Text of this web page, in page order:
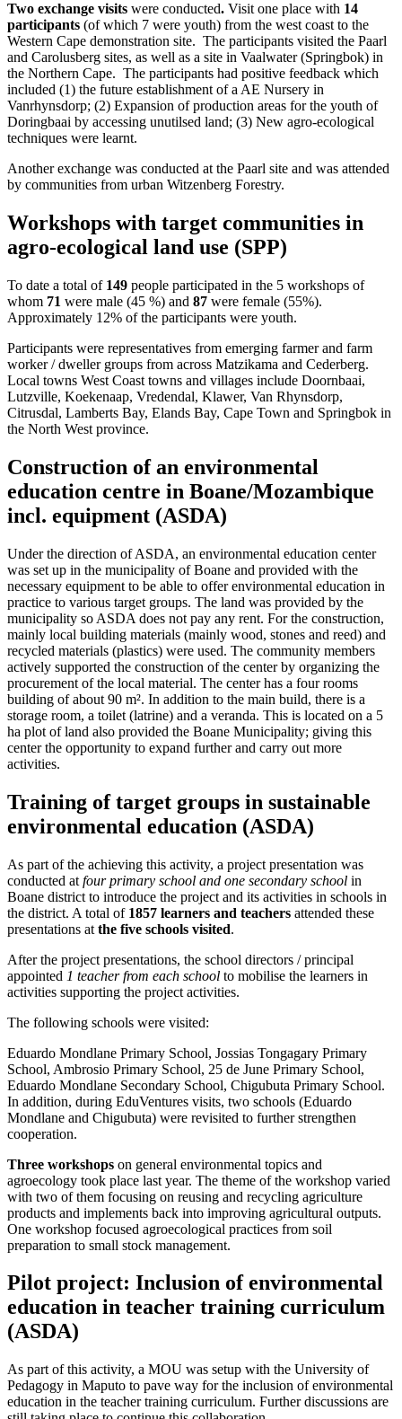
Two exchange visits were conducted. Visit one place with 14
participants (of which 7 were youth) from the west coast to the
Western Cape demonstration site. The participants visited the Paarl
and Carolusberg sites, as well as a site in Vaalwater (Springbok) in
the Northern Cape. The participants had positive feedback which
included (1) the future establishment of a AE Nursery in
Vanrhynsdorp; (2) Expansion of production areas for the youth of
Doringbaai by accessing unutilsed land; (3) New agro-ecological
techniques were learnt.
Another exchange was conducted at the Paarl site and was attended
by communities from urban Witzenberg Forestry.
Workshops with target communities in
agro-ecological land use (SPP)
To date a total of 149 people participated in the 5 workshops of
whom 71 were male (45 %) and 87 were female (55%).
Approximately 12% of the participants were youth.
Participants were representatives from emerging farmer and farm
worker / dweller groups from across Matzikama and Cederberg.
Local towns West Coast towns and villages include Doornbaai,
Lutzville, Koekenaap, Vredendal, Klawer, Van Rhynsdorp,
Citrusdal, Lamberts Bay, Elands Bay, Cape Town and Springbok in
the North West province.
Construction of an environmental
education centre in Boane/Mozambique
incl. equipment (ASDA)
Under the direction of ASDA, an environmental education center
was set up in the municipality of Boane and provided with the
necessary equipment to be able to offer environmental education in
practice to various target groups. The land was provided by the
municipality so ASDA does not pay any rent. For the construction,
mainly local building materials (mainly wood, stones and reed) and
recycled materials (plastics) were used. The community members
actively supported the construction of the center by organizing the
procurement of the local material. The center has a four rooms
building of about 90 m². In addition to the main build, there is a
storage room, a toilet (latrine) and a veranda. This is located on a 5
ha plot of land also provided the Boane Municipality; giving this
center the opportunity to expand further and carry out more
activities.
Training of target groups in sustainable
environmental education (ASDA)
As part of the achieving this activity, a project presentation was
conducted at four primary school and one secondary school in
Boane district to introduce the project and its activities in schools in
the district. A total of 1857 learners and teachers attended these
presentations at the five schools visited.
After the project presentations, the school directors / principal
appointed 1 teacher from each school to mobilise the learners in
activities supporting the project activities.
The following schools were visited:
Eduardo Mondlane Primary School, Jossias Tongagary Primary
School, Ambrosio Primary School, 25 de June Primary School,
Eduardo Mondlane Secondary School, Chigubuta Primary School.
In addition, during EduVentures visits, two schools (Eduardo
Mondlane and Chigubuta) were revisited to further strengthen
cooperation.
Three workshops on general environmental topics and
agroecology took place last year. The theme of the workshop varied
with two of them focusing on reusing and recycling agriculture
products and implements back into improving agricultural outputs.
One workshop focused agroecological practices from soil
preparation to small stock management.
Pilot project: Inclusion of environmental
education in teacher training curriculum
(ASDA)
As part of this activity, a MOU was setup with the University of
Pedagogy in Maputo to pave way for the inclusion of environmental
education in the teacher training curriculum. Further discussions are